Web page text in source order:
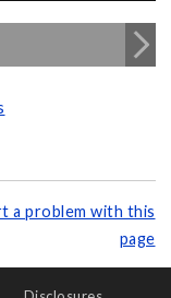
a problem with this
page